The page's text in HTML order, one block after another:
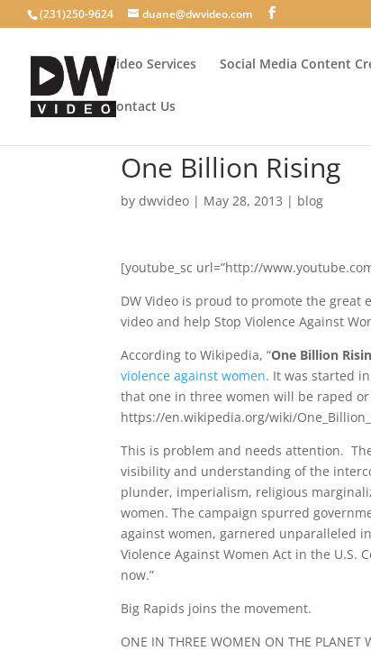
(231)250-9624 duane@dwvideo.com
Video Services Social Media Content
Contact Us
One Billion Rising
bydwvideo | May 28, 2013 | blog
[youtube_sc url=”http://
DW Video is proud to promote the great
video and help Stop Violence Against
According to Wikipedia, “One Billion
violence against women. It was started
that one in three women will be raped
https://en.wikipedia.org/wiki/
This is problem and needs attention.
visibility and understanding of the
plunder, imperialism, religious
women. The campaign spurred
against women, garnered unparalleled
Violence Against Women Act in the U.S.
now.”
Big Rapids joins the movement.
ONE IN THREE WOMEN ON THE PLANET